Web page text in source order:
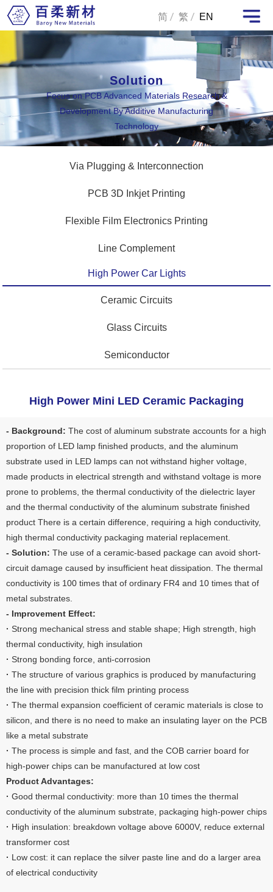
简 繁 EN
Solution
Focus on PCB Advanced Materials Research &
Development By Additive Manufacturing
Technology
Via Plugging & Interconnection
PCB 3D Inkjet Printing
Flexible Film Electronics Printing
Line Complement
High Power Car Lights
Ceramic Circuits
Glass Circuits
Semiconductor
High Power Mini LED Ceramic Packaging
- Background: The cost of aluminum substrate accounts for a high
proportion of LED lamp finished products, and the aluminum
substrate used in LED lamps can not withstand higher voltage,
made products in electrical strength and withstand voltage is more
prone to problems, the thermal conductivity of the dielectric layer
and the thermal conductivity of the aluminum substrate finished
product There is a certain difference, requiring a high conductivity,
high thermal conductivity packaging material replacement.
- Solution: The use of a ceramic-based package can avoid short-
circuit damage caused by insufficient heat dissipation. The thermal
conductivity is 100 times that of ordinary FR4 and 10 times that of
metal substrates.
- Improvement Effect:
· Strong mechanical stress and stable shape; High strength, high
thermal conductivity, high insulation
· Strong bonding force, anti-corrosion
· The structure of various graphics is produced by manufacturing
the line with precision thick film printing process
· The thermal expansion coefficient of ceramic materials is close to
silicon, and there is no need to make an insulating layer on the PCB
like a metal substrate
· The process is simple and fast, and the COB carrier board for
high-power chips can be manufactured at low cost
Product Advantages:
· Good thermal conductivity: more than 10 times the thermal
conductivity of the aluminum substrate, packaging high-power chips
· High insulation: breakdown voltage above 6000V, reduce external
transformer cost
· Low cost: it can replace the silver paste line and do a larger area
of electrical conductivity